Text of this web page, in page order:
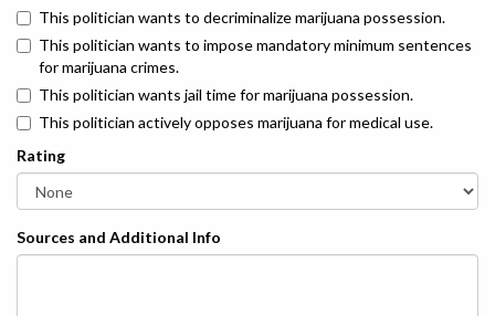
This politician wants to decriminalize marijuana possession.
This politician wants to impose mandatory minimum sentences
for marijuana crimes.
This politician wants jail time for marijuana possession.
This politician actively opposes marijuana for medical use.
Rating
Sources and Additional Info